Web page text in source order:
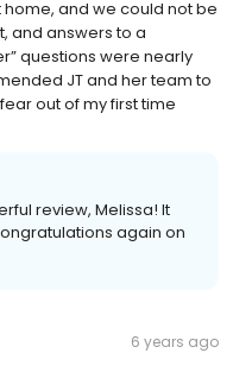
home, and we could not be
and answers to a
questions were nearly
JT and her team to
out of my first time
review, Melissa! It
again on
6 years ago